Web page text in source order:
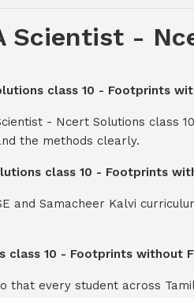
Scientist -
class 10 - Footprints
- Ncert Solutions class
the methods clearly.
class 10 - Footprints
Samacheer Kalvi
10 - Footprints without
that every student across